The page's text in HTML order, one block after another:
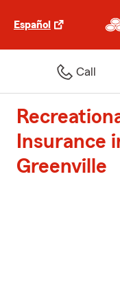
Español
Call
Insurance
Greenville